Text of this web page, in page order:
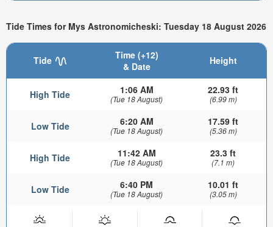
Tide Times for Mys Astronomicheski: Tuesday 18 August 2026
Tide
Time (+12)
& Date
Height
High Tide 1:06 AM
(Tue 18 August)
22.93 ft
(6.99 m)
Low Tide 6:20 AM
(Tue 18 August)
17.59 ft
(5.36 m)
High Tide 11:42 AM
(Tue 18 August)
23.3 ft
(7.1 m)
Low Tide 6:40 PM
(Tue 18 August)
10.01 ft
(3.05 m)